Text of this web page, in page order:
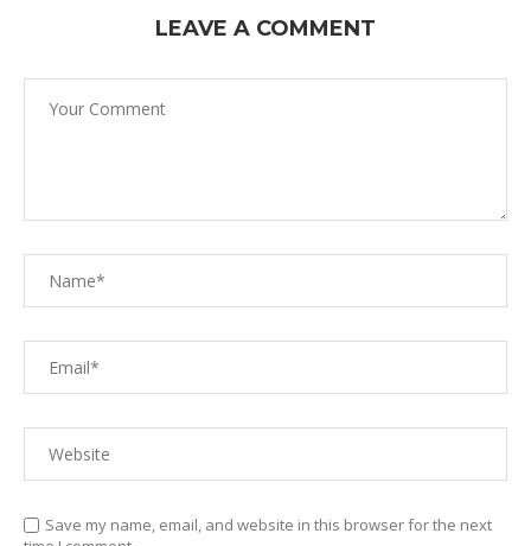
LEAVE A COMMENT
Save my name, email, and website in this browser for the next